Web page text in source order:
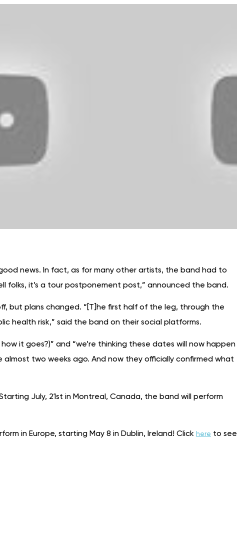
news. In fact, as for many other artists, the band had to
folks, it’s a tour postponement post,” announced the band.
but plans changed. “[T]he first half of the leg, through the
health risk,” said the band on their social platforms.
it goes?)” and “we’re thinking these dates will now happen
two weeks ago. And now they officially confirmed what
July, 21st in Montreal, Canada, the band will perform
in Europe, starting May 8 in Dublin, Ireland! Click here to see